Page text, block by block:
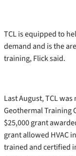
TCL is equipped to
demand and is the
training, Flick said.
Last August, TCL
Geothermal Training
$25,000 grant
grant allowed HVAC
trained and certified